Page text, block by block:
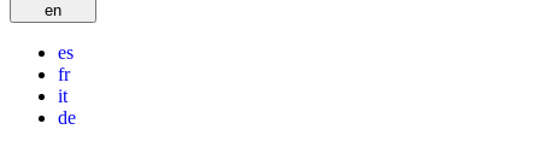
en
es
fr
it
de